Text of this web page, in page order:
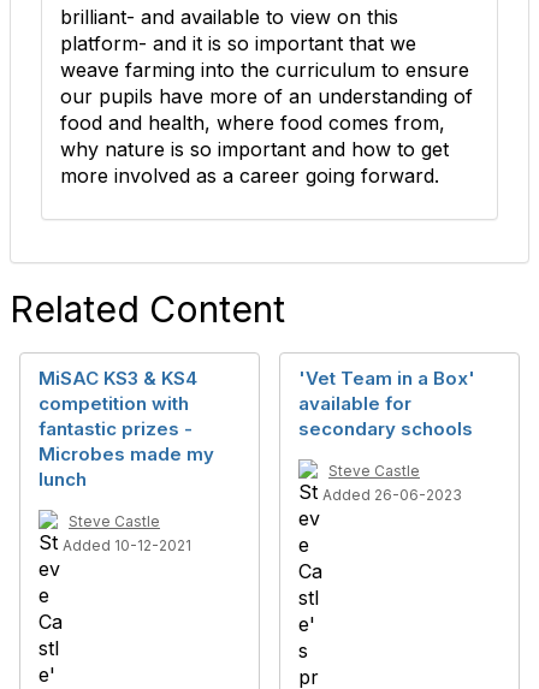
brilliant- and available to view on this
platform- and it is so important that we
weave farming into the curriculum to ensure
our pupils have more of an understanding of
food and health, where food comes from,
why nature is so important and how to get
more involved as a career going forward.
Related Content
MiSAC KS3 & KS4
competition with
fantastic prizes -
Microbes made my
lunch
Steve Castle
Added 10-12-2021
'Vet Team in a Box'
available for
secondary schools
Steve Castle
Added 26-06-2023